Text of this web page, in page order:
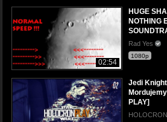
02:54
HUGE
NOTHING
Rad Yes
1080p
Jedi
PLAY]
HOLOCRON